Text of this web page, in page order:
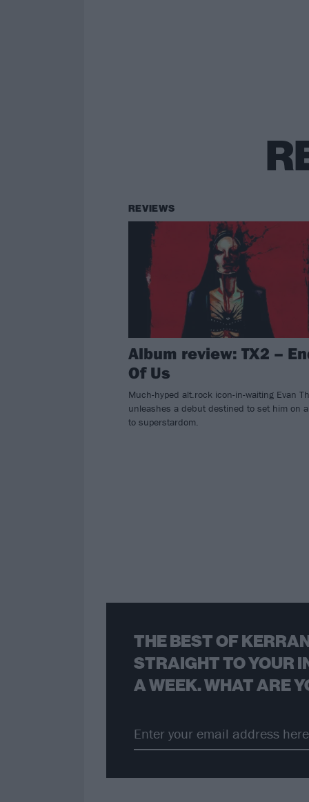
REVIEWS
Album review: TX2 –
Of Us
Much-hyped alt.rock icon-in-waiting Evan
unleashes a debut destined to set him on
to superstardom.
THE BEST OF
STRAIGHT TO YOUR
A WEEK. WHAT ARE